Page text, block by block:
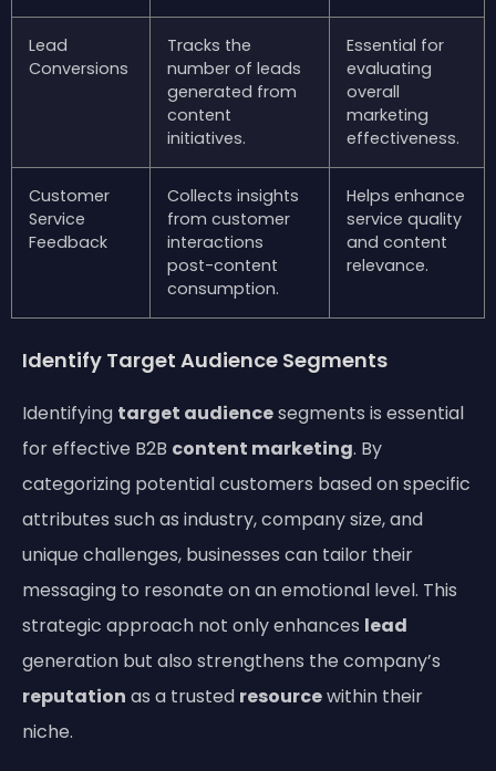
Lead
Conversions
Tracks the
number of leads
generated from
content
initiatives.
Essential for
evaluating
overall
marketing
effectiveness.
Customer
Service
Feedback
Collects insights
from customer
interactions
post-content
consumption.
Helps enhance
service quality
and content
relevance.
Identify Target Audience Segments
Identifying target audiencesegments is essential
for effective B2B content marketing. By
categorizing potential customers based on specific
attributes such as industry, company size, and
unique challenges, businesses can tailor their
messaging to resonate on an emotional level. This
strategic approach not only enhances lead
generation but also strengthens the company’s
reputation as a trusted resourcewithin their
niche.